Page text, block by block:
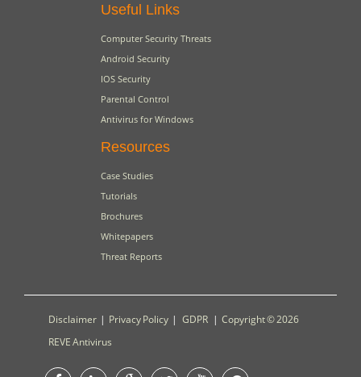
Useful Links
Computer Security Threats
Android Security
IOS Security
Parental Control
Antivirus for Windows
Resources
Case Studies
Tutorials
Brochures
Whitepapers
Threat Reports
Disclaimer | Privacy Policy | GDPR | Copyright © 2026
REVE Antivirus